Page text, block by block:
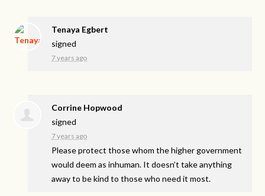
Tenaya Egbert
signed
7 years ago
Corrine Hopwood
signed
7 years ago
Please protect those whom the higher government
would deem as inhuman. It doesn’t take anything
away to be kind to those who need it most.